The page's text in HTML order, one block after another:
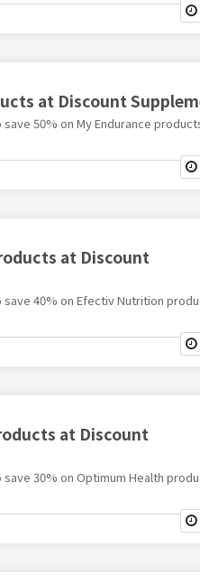
at Discount
50% on My Endurance
at Discount
40% on Efectiv Nutrition
at Discount
30% on Optimum Health